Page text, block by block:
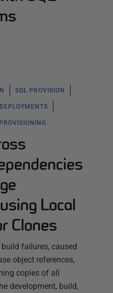
SQL PROVISION
Local
Clones
failures, caused
object references,
copies of all
development, build,